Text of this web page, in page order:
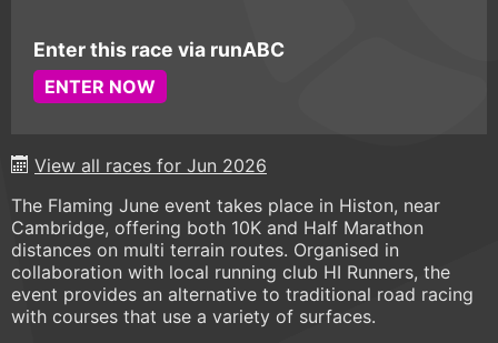
Enter this race via runABC
ENTER NOW
View all races for Jun 2026
The Flaming June event takes place in Histon, near
Cambridge, offering both 10K and Half Marathon
distances on multi terrain routes. Organised in
collaboration with local running club HI Runners, the
event provides an alternative to traditional road racing
with courses that use a variety of surfaces.